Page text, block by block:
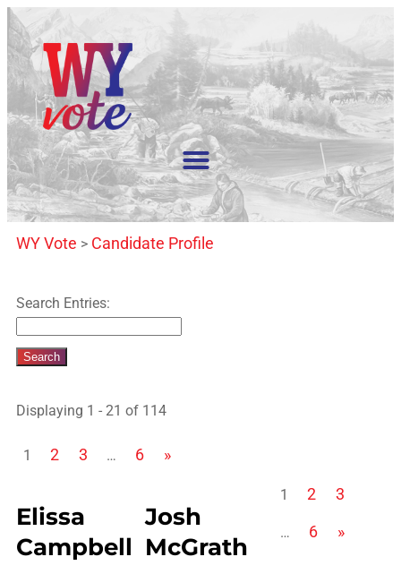
WY Vote > Candidate Profile
Search Entries:
Displaying 1 - 21 of 114
1 2 3 … 6 »
Elissa
Campbell
Josh
McGrath
1 2 3
… 6 »